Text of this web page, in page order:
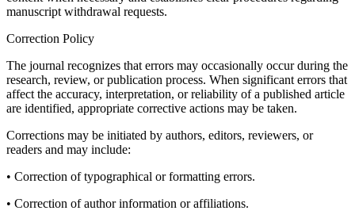
manuscript withdrawal requests.
Correction Policy
The journal recognizes that errors may occasionally occur during the
research, review, or publication process. When significant errors that
affect the accuracy, interpretation, or reliability of a published article
are identified, appropriate corrective actions may be taken.
Corrections may be initiated by authors, editors, reviewers, or
readers and may include:
• Correction of typographical or formatting errors.
• Correction of author information or affiliations.